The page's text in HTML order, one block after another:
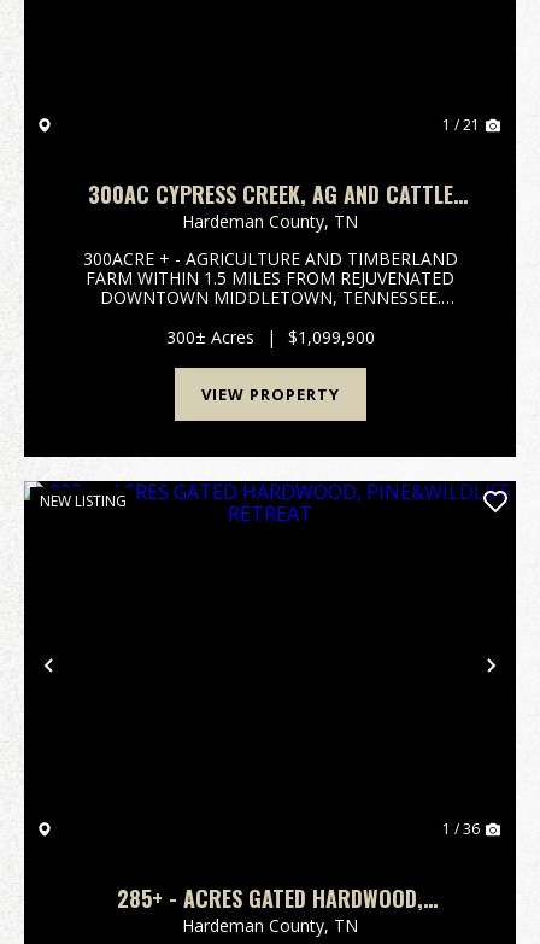
1 / 21
300AC CYPRESS CREEK, AG AND CATTLE
FARM. TIMBERLAND
Hardeman County, TN
300ACRE + - AGRICULTURE AND TIMBERLAND
FARM WITHIN 1.5 MILES FROM REJUVENATED
DOWNTOWN MIDDLETOWN, TENNESSEE.
INVESTMENTS, 125 ACRES OF MATURE OLD
GROWTH HARDWOODS ALONG CYPRESS CREEK
FOR IDEAL TURKEY AND DEER H...
300± Acres | $1,099,900
VIEW PROPERTY
Previous
NEW LISTING
1 / 36
285+ - ACRES GATED HARDWOOD,
PINE&WILDLIFE RETREAT
Hardeman County, TN